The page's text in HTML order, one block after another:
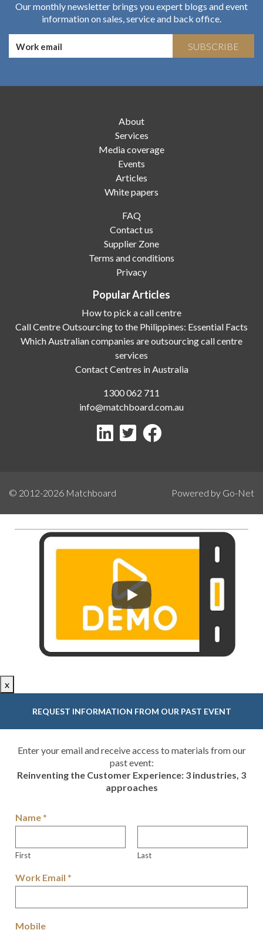
Our monthly newsletter brings you expert blogs and event
information on sales, service and back office.
SUBSCRIBE
About
Services
Media coverage
Events
Articles
White papers
FAQ
Contact us
Supplier Zone
Terms and conditions
Privacy
Popular Articles
How to pick a call centre
Call Centre Outsourcing to the Philippines: Essential Facts
Which Australian companies are outsourcing call centre
services
Contact Centres in Australia
1300 062 711
info@matchboard.com.au
© 2012-2026 Matchboard Powered by Go-Net
x
REQUEST INFORMATION FROM OUR PAST EVENT
Enter your email and receive access to materials from our
past event:
Reinventing the Customer Experience: 3 industries, 3
approaches
Name*
First Last
Work Email *
Mobile